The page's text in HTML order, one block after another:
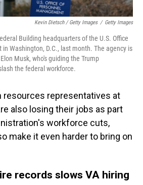
Kevin Dietsch / Getty Images / Getty Images
Building headquarters of the U.S. Office
Washington, D.C., last month. The agency is
Musk, who's guiding the Trump
the federal workforce.
resources representatives at
also losing their jobs as part
workforce cuts,
make it even harder to bring on
records slows VA hiring